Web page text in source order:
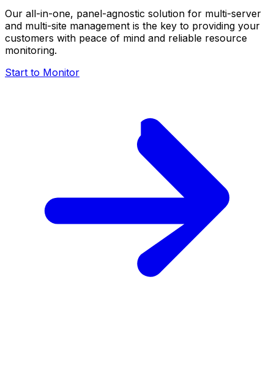
Our all-in-one, panel-agnostic solution for multi-server
and multi-site management is the key to providing your
customers with peace of mind and reliable resource
monitoring.
Start to Monitor